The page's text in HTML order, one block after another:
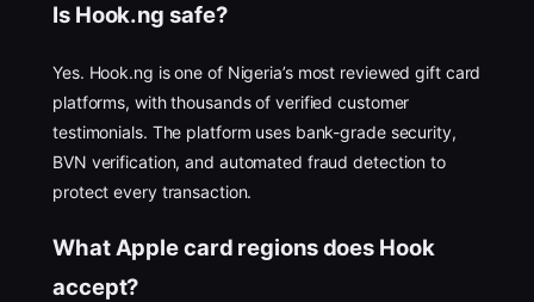
Is Hook.ng safe?
Yes. Hook.ng is one of Nigeria’s most reviewed gift card
platforms, with thousands of verified customer
testimonials. The platform uses bank-grade security,
BVN verification, and automated fraud detection to
protect every transaction.
What Apple card regions does Hook
accept?